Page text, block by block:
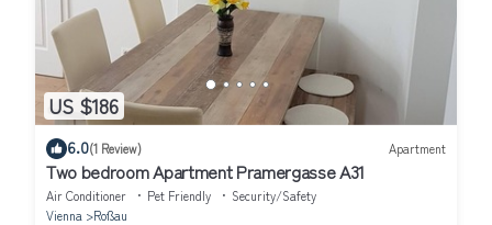
US $186
6.0(1 Review) Apartment
Two bedroom Apartment Pramergasse A31
Air Conditioner Pet Friendly
Security/Safety
Vienna
Roßau